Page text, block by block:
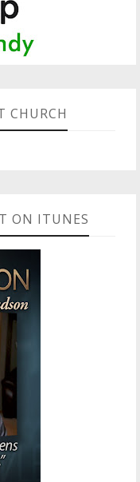
CHURCH
ON ITUNES